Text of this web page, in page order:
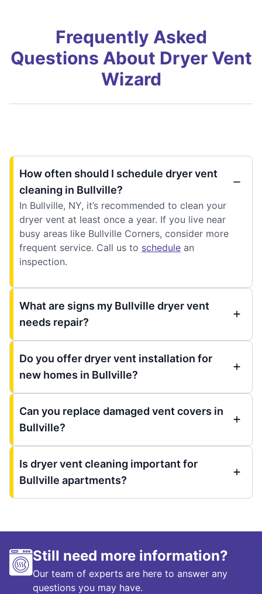
Frequently Asked
Questions About Dryer Vent
Wizard
How often should I schedule dryer vent
cleaning in Bullville?
In Bullville, NY, it’s recommended to clean your
dryer vent at least once a year. If you live near
busy areas like Bullville Corners, consider more
frequent service. Call us to schedule an
inspection.
What are signs my Bullville dryer vent
needs repair?
Do you offer dryer vent installation for
new homes in Bullville?
Can you replace damaged vent covers in
Bullville?
Is dryer vent cleaning important for
Bullville apartments?
Still need more information?
Our team of experts are here to answer any
questions you may have.